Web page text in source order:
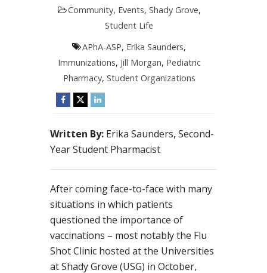
Community, Events, Shady Grove,
Student Life
APhA-ASP, Erika Saunders,
Immunizations, Jill Morgan, Pediatric
Pharmacy, Student Organizations
Written By: Erika Saunders, Second-
Year Student Pharmacist
After coming face-to-face with many
situations in which patients
questioned the importance of
vaccinations – most notably the Flu
Shot Clinic hosted at the Universities
at Shady Grove (USG) in October,